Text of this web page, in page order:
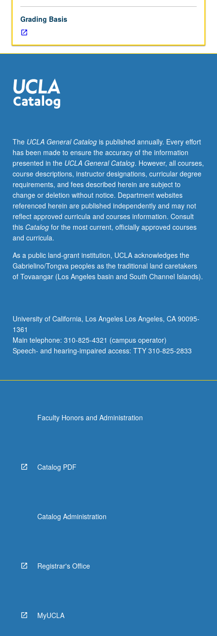
building
effective
and
safe
applications
and
first-
basic
tools.
Topics
include
basic
Web
architecture
and
protocol,
XML
XML
query
language,
and
relational
models,
information…
Grading Basis
The UCLA General Catalogis published annually. Every effort
has been made to ensure the accuracy of the information
presented in the UCLA General Catalog. However, all courses,
course descriptions, instructor designations, curricular degree
requirements, and fees described herein are subject to
change or deletion without notice. Department websites
referenced herein are published independently and may not
reflect approved curricula and courses information. Consult
this Catalogfor the most current, officially approved courses
and curricula.
As a public land-grant institution, UCLA acknowledges the
Gabrielino/Tongva peoples as the traditional land caretakers
of Tovaangar (Los Angeles basin and South Channel Islands).
University of California, Los Angeles Los Angeles, CA 90095-
1361
Main telephone: 310-825-4321 (campus operator)
Speech- and hearing-impaired access: TTY 310-825-2833
Faculty Honors and Administration
Catalog PDF
Catalog Administration
Registrar's Office
MyUCLA